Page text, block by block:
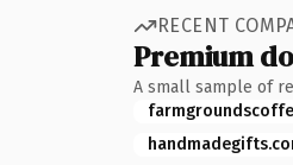
RECENT
Premium
A small sample of